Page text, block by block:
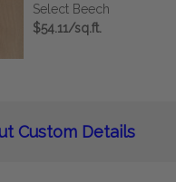
Select Beech
$54.11/sq.ft.
Custom Details